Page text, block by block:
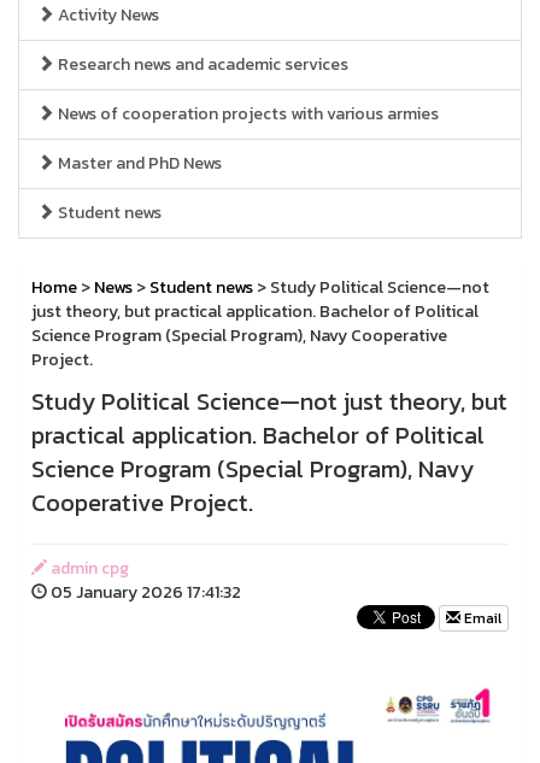
Activity News
Research news and academic services
News of cooperation projects with various armies
Master and PhD News
Student news
Home>News>Student news> Study Political Science—not
just theory, but practical application. Bachelor of Political
Science Program (Special Program), Navy Cooperative
Project.
Study Political Science—not just theory, but
practical application. Bachelor of Political
Science Program (Special Program), Navy
Cooperative Project.
admin cpg
05 January 2026 17:41:32
Email